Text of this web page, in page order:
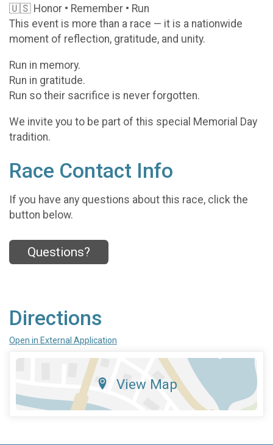
🇺🇸 Honor • Remember • Run
This event is more than a race — it is a nationwide
moment of reflection, gratitude, and unity.
Run in memory.
Run in gratitude.
Run so their sacrifice is never forgotten.
We invite you to be part of this special Memorial Day
tradition.
Race Contact Info
If you have any questions about this race, click the
button below.
Questions?
Directions
Open in External Application
View Map